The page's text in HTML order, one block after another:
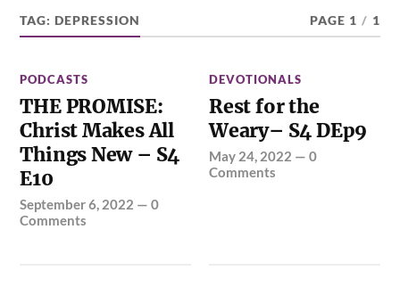
TAG:DEPRESSION PAGE 1 / 1
PODCASTS
THE PROMISE:
Christ Makes All
Things New – S4
E10
September 6, 2022 —0
Comments
DEVOTIONALS
Rest for the
Weary– S4 DEp9
May 24, 2022 —0
Comments